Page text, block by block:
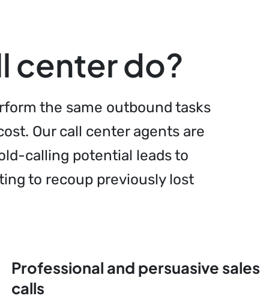
center do?
the same outbound tasks
Our call center agents are
calling potential leads to
to recoup previously lost
Professional and persuasive sales
calls